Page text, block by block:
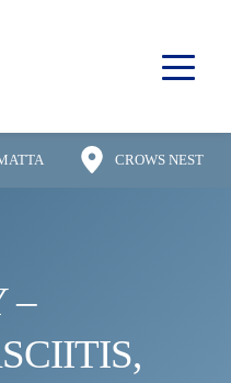
CROWS NEST
–